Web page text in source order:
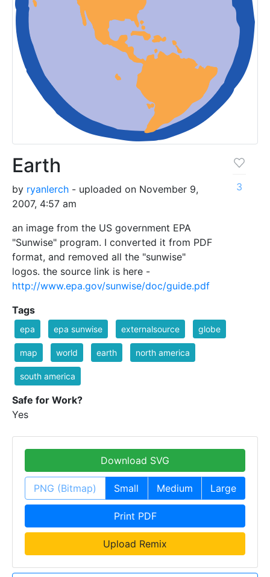
Earth
by ryanlerch - uploaded on November 9,
2007, 4:57 am
an image from the US government EPA
"Sunwise" program. I converted it from PDF
format, and removed all the "sunwise"
logos. the source link is here -
http://www.epa.gov/sunwise/doc/guide.pdf
3
Tags
epa epa sunwise externalsource globe
map world earth north america
south america
Safe for Work?
Yes
Download SVG
PNG (Bitmap) Small Medium Large
Print PDF
Upload Remix